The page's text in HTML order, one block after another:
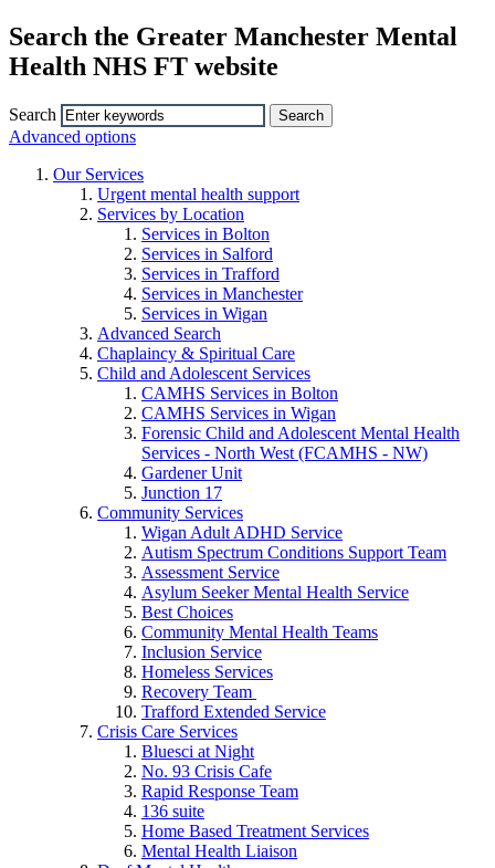
Search the Greater Manchester Mental
Health NHS FT website
Search
Advanced options
Our Services
Urgent mental health support
Services by Location
Services in Bolton
Services in Salford
Services in Trafford
Services in Manchester
Services in Wigan
Advanced Search
Chaplaincy & Spiritual Care
Child and Adolescent Services
CAMHS Services in Bolton
CAMHS Services in Wigan
Forensic Child and Adolescent Mental Health
Services - North West (FCAMHS - NW)
Gardener Unit
Junction 17
Community Services
Wigan Adult ADHD Service
Autism Spectrum Conditions Support Team
Assessment Service
Asylum Seeker Mental Health Service
Best Choices
Community Mental Health Teams
Inclusion Service
Homeless Services
Recovery Team
Trafford Extended Service
Crisis Care Services
Bluesci at Night
No. 93 Crisis Cafe
Rapid Response Team
136 suite
Home Based Treatment Services
Mental Health Liaison